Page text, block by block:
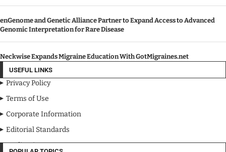
enGenome and Genetic Alliance Partner to Expand Access to Advanced
Genomic Interpretation for Rare Disease
Neckwise Expands Migraine Education With GotMigraines.net
USEFUL LINKS
Privacy Policy
Terms of Use
Corporate Information
Editorial Standards
Media Kit